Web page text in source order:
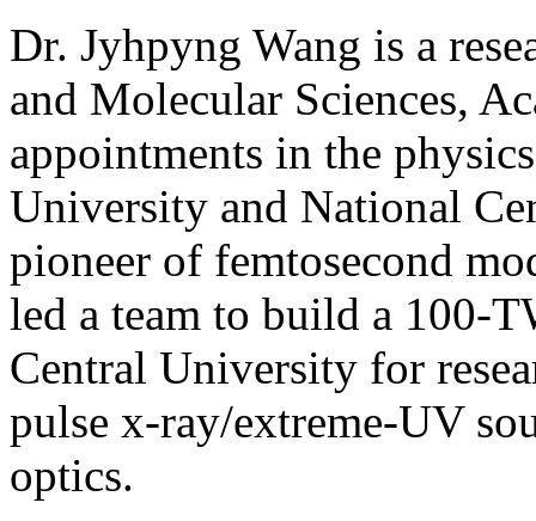
Dr. Jyhpyng Wang is a
and Molecular Sciences,
appointments in the
University and National
pioneer of femtosecond
led a team to build a 100-
Central University for
pulse x-ray/extreme-UV
optics.